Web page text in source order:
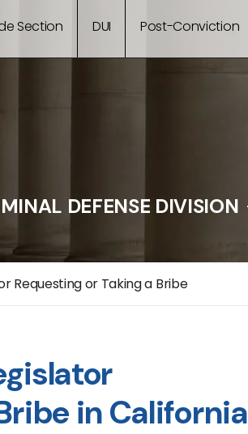
Section DUI Post-Conviction
DEFENSE DIVISION
Requesting or Taking a Bribe
in California